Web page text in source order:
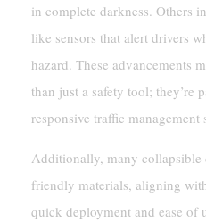
in complete darkness. Others
like sensors that alert drivers
hazard. These advancements
than just a safety tool; they’re
responsive traffic management
Additionally, many collapsible
friendly materials, aligning
quick deployment and ease of